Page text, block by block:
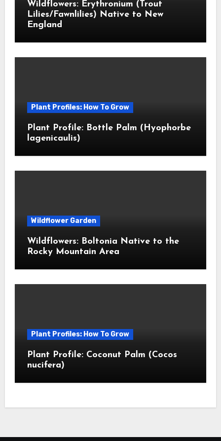
Wildflowers: Erythronium (Trout
Lilies/Fawnlilies) Native to New
England
Plant Profiles: How To Grow
Plant Profile: Bottle Palm (Hyophorbe
lagenicaulis)
Wildflower Garden
Wildflowers: Boltonia Native to the
Rocky Mountain Area
Plant Profiles: How To Grow
Plant Profile: Coconut Palm (Cocos
nucifera)